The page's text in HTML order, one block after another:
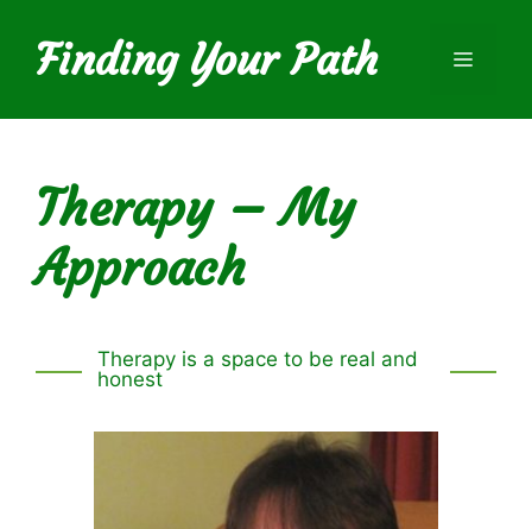
contentFinding Your Path Menu
Therapy – My
Approach
Therapy is a space to be real and
honest